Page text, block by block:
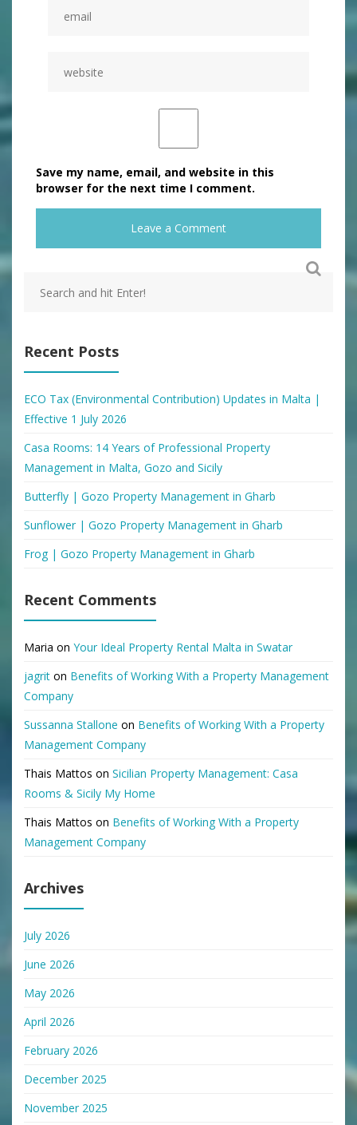
Save my name, email, and website in this
browser for the next time I comment.
Recent Posts
ECO Tax (Environmental Contribution) Updates in Malta |
Effective 1 July 2026
Casa Rooms: 14 Years of Professional Property
Management in Malta, Gozo and Sicily
Butterfly | Gozo Property Management in Gharb
Sunflower | Gozo Property Management in Gharb
Frog | Gozo Property Management in Gharb
Recent Comments
Maria on Your Ideal Property Rental Malta in Swatar
jagrit on Benefits of Working With a Property Management
Company
Sussanna Stallone on Benefits of Working With a Property
Management Company
Thais Mattos on Sicilian Property Management: Casa
Rooms & Sicily My Home
Thais Mattos on Benefits of Working With a Property
Management Company
Archives
July 2026
June 2026
May 2026
April 2026
February 2026
December 2025
November 2025